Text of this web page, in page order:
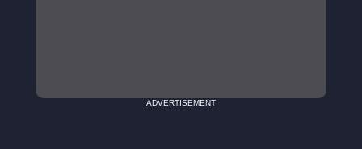
ADVERTISEMENT